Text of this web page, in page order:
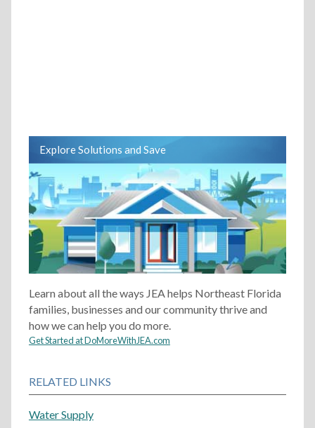
Explore Solutions and Save
Learn about all the ways JEA helps Northeast Florida
families, businesses and our community thrive and
how we can help you do more.
Get Started at DoMoreWithJEA.com
RELATED LINKS
Water Supply